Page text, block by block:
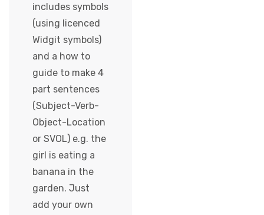
includes symbols
(using licenced
Widgit symbols)
and a how to
guide to make 4
part sentences
(Subject-Verb-
Object-Location
or SVOL) e.g. the
girl is eating a
banana in the
garden. Just
add your own